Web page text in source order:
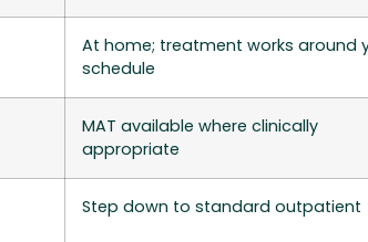
At home; treatment works around
schedule
MAT available where clinically
appropriate
Step down to standard outpatient